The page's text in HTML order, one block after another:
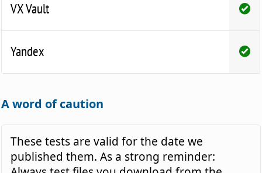
VX Vault
Yandex
A word of caution
These tests are valid for the date we
published them. As a strong reminder: